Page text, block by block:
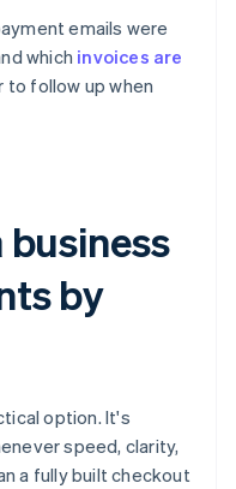
emails were
which invoices are
to follow up when
business
by
option. It's
speed, clarity,
a fully built checkout